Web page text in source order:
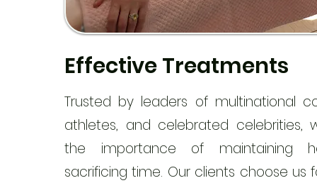
Effective Treatments
Trusted by leaders of multinational
athletes, and celebrated celebrities,
the importance of maintaining
sacrificing time. Our clients choose us